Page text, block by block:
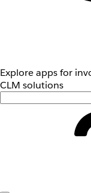
Explore apps for
CLM solutions